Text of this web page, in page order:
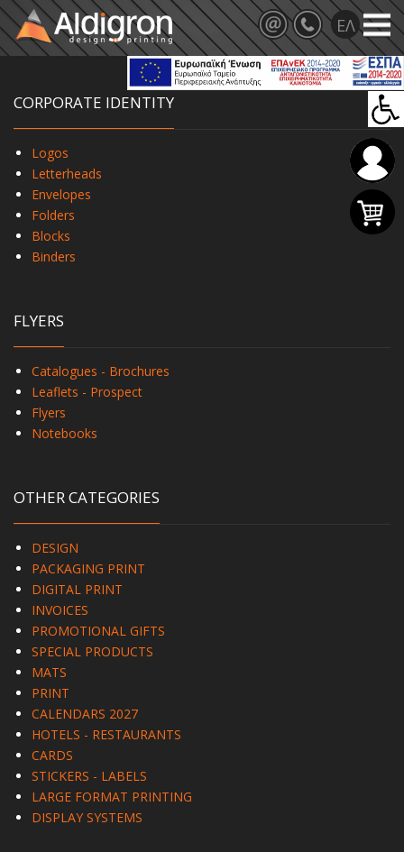
CORPORATE IDENTITY
Logos
Letterheads
Envelopes
Folders
Blocks
Binders
FLYERS
Catalogues - Brochures
Leaflets - Prospect
Flyers
Notebooks
OTHER CATEGORIES
DESIGN
PACKAGING PRINT
DIGITAL PRINT
INVOICES
PROMOTIONAL GIFTS
SPECIAL PRODUCTS
MATS
PRINT
CALENDARS 2027
HOTELS - RESTAURANTS
CARDS
STICKERS - LABELS
LARGE FORMAT PRINTING
DISPLAY SYSTEMS